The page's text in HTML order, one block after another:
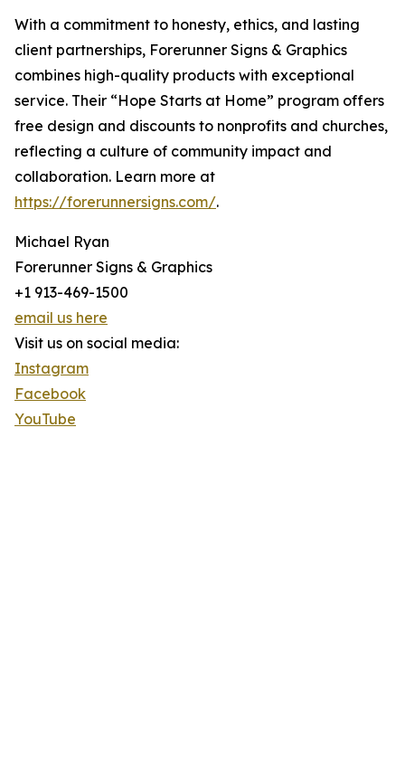
With a commitment to honesty, ethics, and lasting
client partnerships, Forerunner Signs & Graphics
combines high-quality products with exceptional
service. Their “Hope Starts at Home” program offers
free design and discounts to nonprofits and churches,
reflecting a culture of community impact and
collaboration. Learn more at
https://forerunnersigns.com/.
Michael Ryan
Forerunner Signs & Graphics
+1 913-469-1500
email us here
Visit us on social media:
Instagram
Facebook
YouTube